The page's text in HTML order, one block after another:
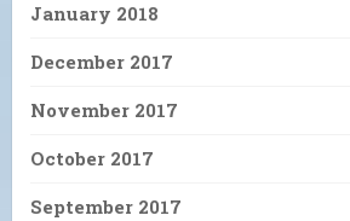
January 2018
December 2017
November 2017
October 2017
September 2017